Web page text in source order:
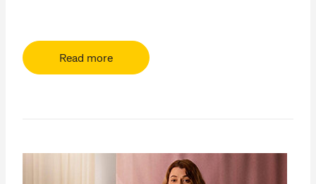
Read more